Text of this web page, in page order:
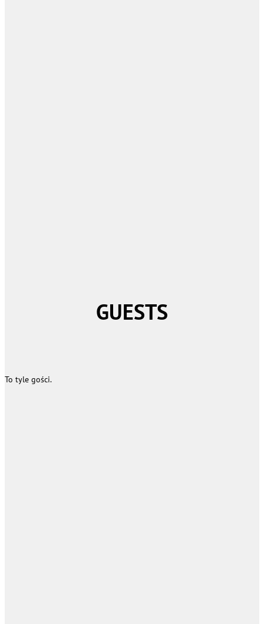
GUESTS
To tyle gości.